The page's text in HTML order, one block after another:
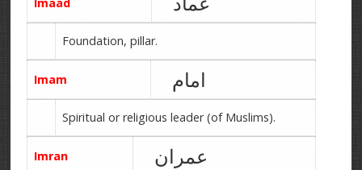
Foundation, pillar.
Imam امام
Spiritual or religious leader (of Muslims).
Imran عمران